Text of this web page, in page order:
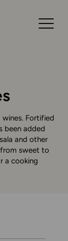
Fortified
been added
and other
sweet to
a cooking